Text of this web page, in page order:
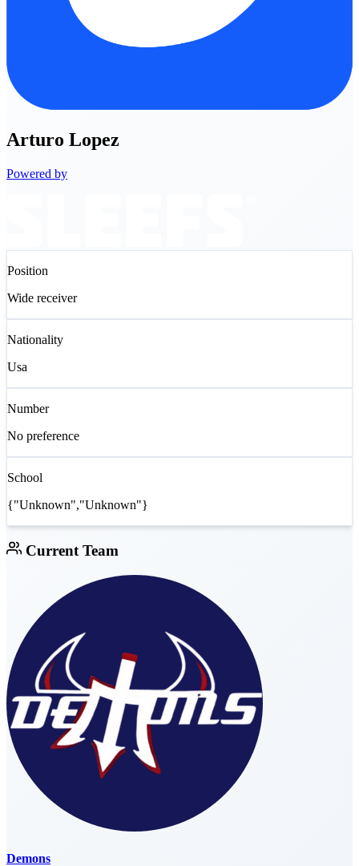
Arturo Lopez
Powered by
Position
Wide receiver
Nationality
Usa
Number
No preference
School
{"Unknown","Unknown"}
Current Team
Demons